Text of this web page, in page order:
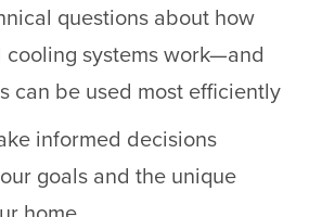
questions about how
cooling systems work—and
can be used most efficiently
informed decisions
goals and the unique